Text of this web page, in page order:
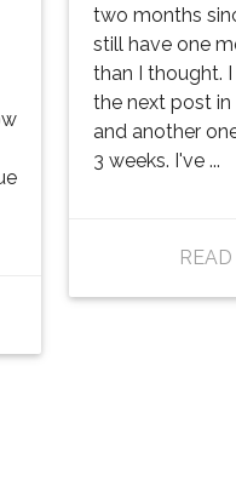
two months
still have one
than I thought.
the next post in
and another
3 weeks. I've ...